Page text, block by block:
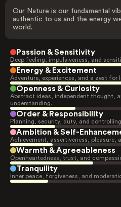
Our Nature is our fundamental
authentic to us and the energy
world.
Passion & Sensitivity
Deep feeling, impulsiveness, and
Energy & Excitement
Adventure, experiences, and a zest for
Openness & Curiosity
Abstract ideas, independent thought,
understanding.
Order & Responsibility
Planning, security, duty, and
Ambition & Self-
Achievement, assertiveness, pleasure,
Warmth & Agreeableness
Openheartedness, trust, and
Tranquility
Inner peace, forgiveness, and